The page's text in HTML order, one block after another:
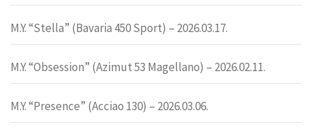
M.Y. “Stella” (Bavaria 450 Sport) – 2026.03.17.
M.Y. “Obsession” (Azimut 53 Magellano) – 2026.02.11.
M.Y. “Presence” (Acciao 130) – 2026.03.06.